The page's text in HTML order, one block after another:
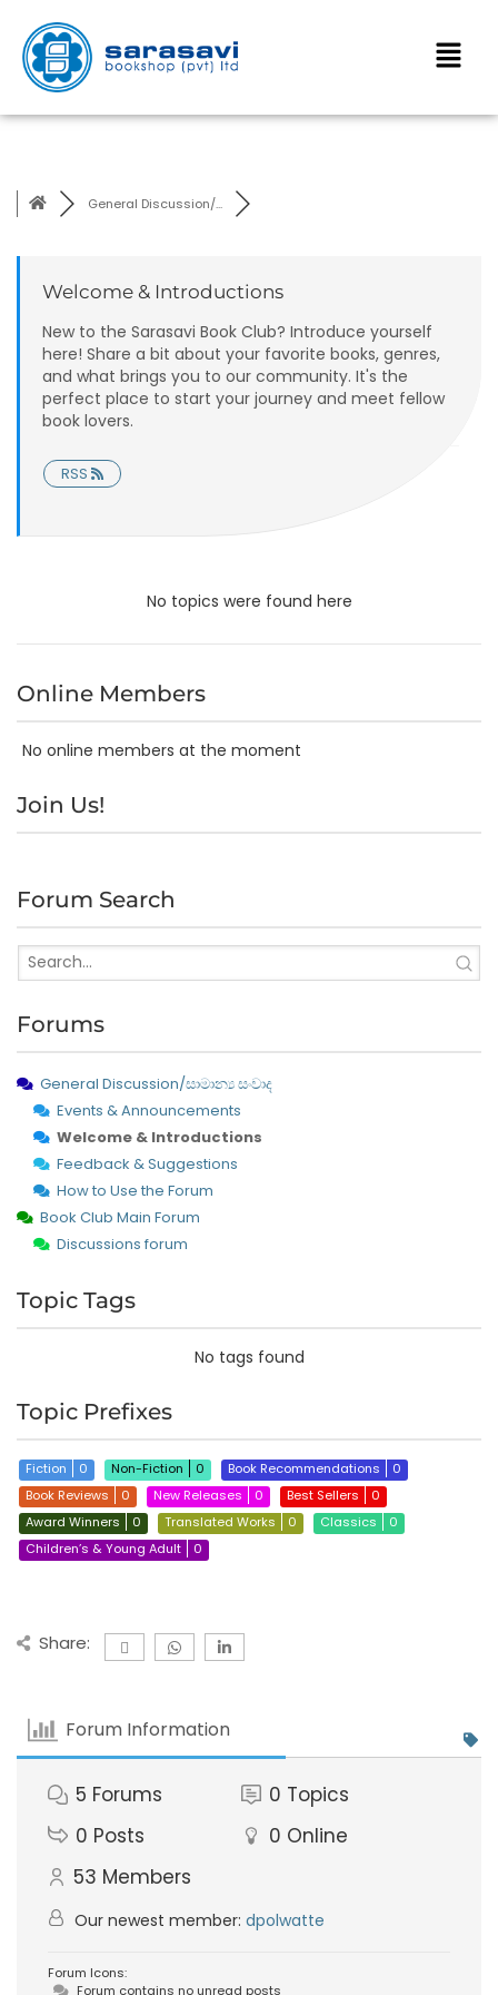
General Discussion/...
Welcome & Introductions
New to the Sarasavi Book Club? Introduce yourself
here! Share a bit about your favorite books, genres,
and what brings you to our community. It's the
perfect place to start your journey and meet fellow
book lovers.
RSS
No topics were found here
Online Members
No online members at the moment
Join Us!
Forum Search
Forums
General Discussion/සාමාන්‍ය සංවාද
Events & Announcements
Welcome & Introductions
Feedback & Suggestions
How to Use the Forum
Book Club Main Forum
Discussions forum
Topic Tags
No tags found
Topic Prefixes
Fiction 0 Non-Fiction 0 Book Recommendations
0
Book Reviews
0 New Releases 0 Best Sellers
0
Award Winners
0 Translated Works 0 Classics
0
Children’s & Young Adult
0
Share:
Forum Information
5 Forums 0 Topics
0 Posts 0 Online
53 Members
Our newest member: dpolwatte
Forum Icons:
Forum contains no unread posts